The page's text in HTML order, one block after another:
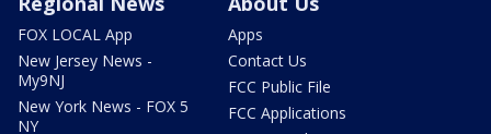
FOX LOCAL App
New Jersey News -
My9NJ
New York News - FOX 5
NY
Apps
Contact Us
FCC Public File
FCC Applications